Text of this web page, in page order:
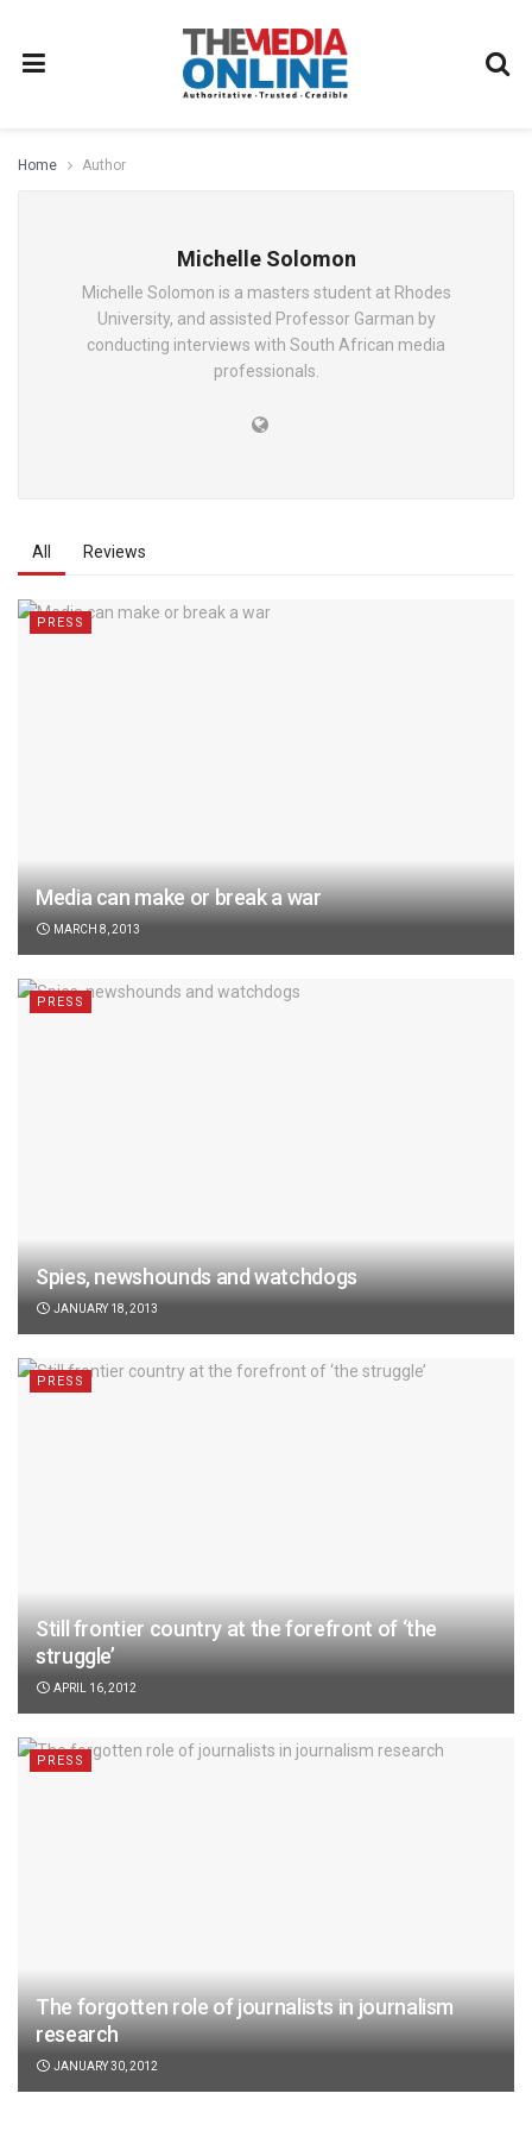
Home Author
Michelle Solomon
Michelle Solomon is a masters student at Rhodes
University, and assisted Professor Garman by
conducting interviews with South African media
professionals.
All Reviews
PRESS
Media can make or break a war
MARCH 8, 2013
PRESS
Spies, newshounds and watchdogs
JANUARY 18, 2013
PRESS
Still frontier country at the forefront of ‘the
struggle’
APRIL 16, 2012
PRESS
The forgotten role of journalists in journalism
research
JANUARY 30, 2012